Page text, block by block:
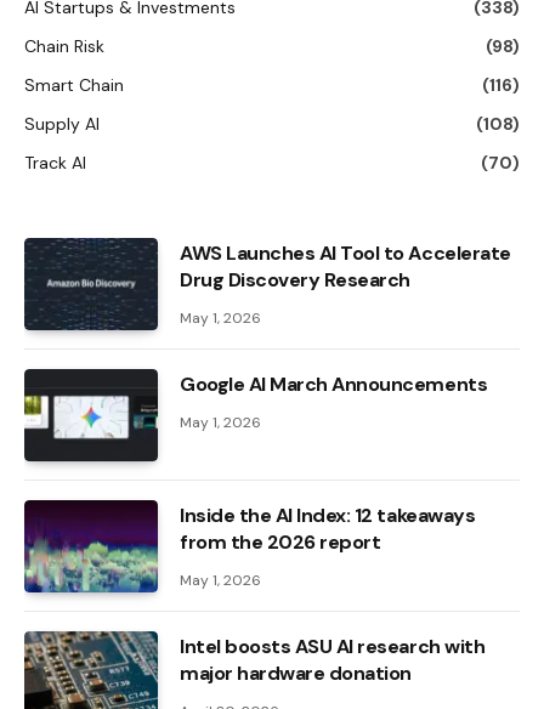
AI Startups & Investments
(338)
Chain Risk
(98)
Smart Chain
(116)
Supply AI
(108)
Track AI
(70)
AWS Launches AI Tool to Accelerate
Drug Discovery Research
May 1, 2026
Google AI March Announcements
May 1, 2026
Inside the AI ​​Index: 12 takeaways
from the 2026 report
May 1, 2026
Intel boosts ASU AI research with
major hardware donation